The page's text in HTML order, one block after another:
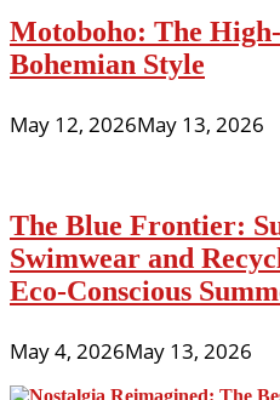
Motoboho: The
Bohemian Style
May 12, 2026May 13, 2026
The Blue Frontier:
Swimwear and
Eco-Conscious
May 4, 2026May 13, 2026